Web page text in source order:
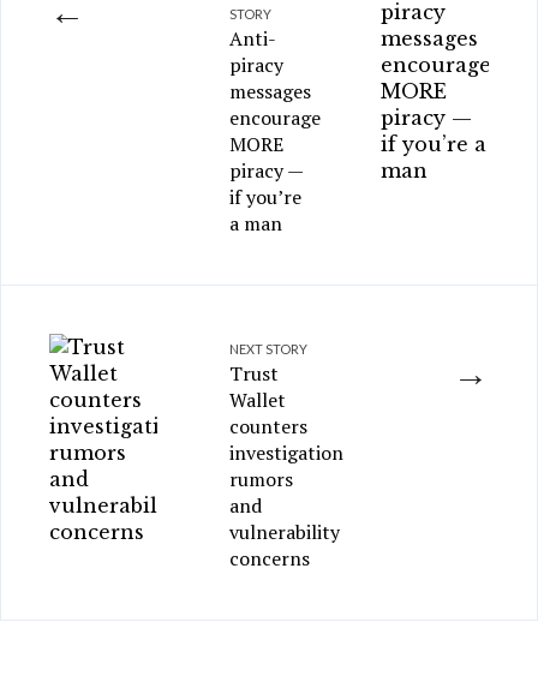
← STORY
Anti-
piracy
messages
encourage
MORE
piracy —
if you’re
a man
→
NEXT STORY
Trust
Wallet
counters
investigation
rumors
and
vulnerability
concerns